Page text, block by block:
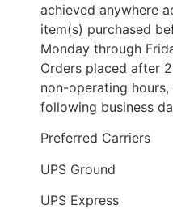
achieved anywhere
item(s) purchased
Monday through
Orders placed after
non-operating
following business
Preferred Carriers
UPS Ground
UPS Express